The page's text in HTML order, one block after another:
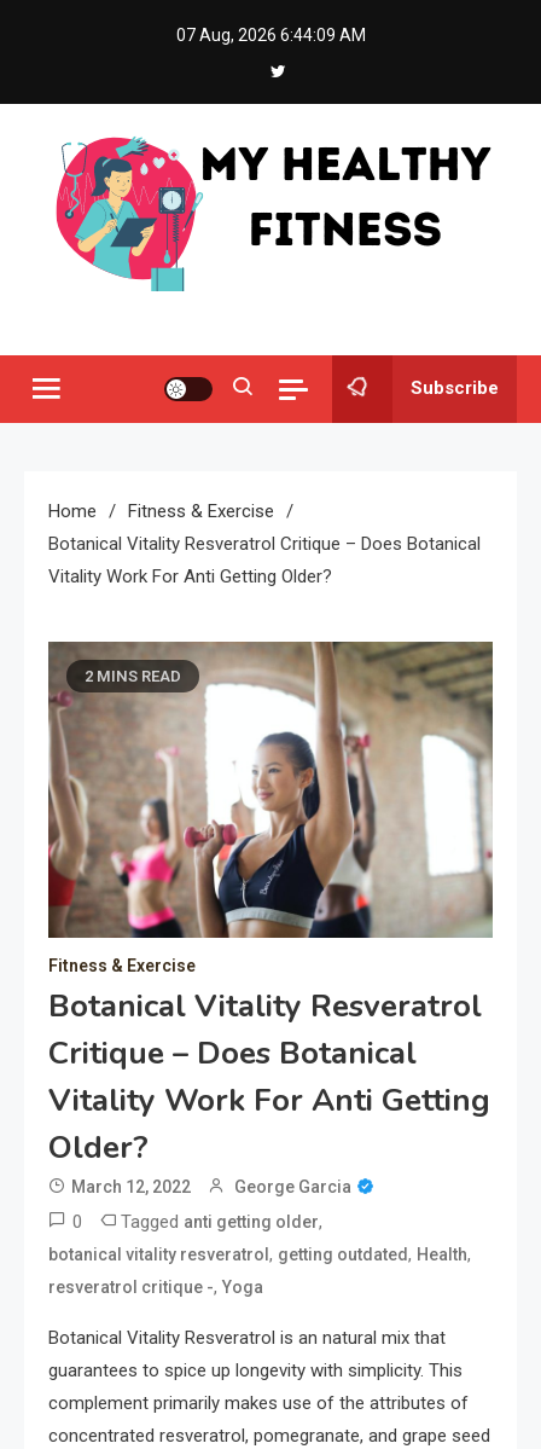
07 Aug, 2026 6:44:10 AM
Subscribe
Home
Fitness & Exercise
Botanical Vitality Resveratrol Critique – Does Botanical
Vitality Work For Anti Getting Older?
2 MINS READ
Fitness & Exercise
Botanical Vitality Resveratrol
Critique – Does Botanical
Vitality Work For Anti Getting
Older?
March 12, 2022 George Garcia
0 Tagged anti getting older,
botanical vitality resveratrol , getting outdated, Health,
resveratrol critique -, Yoga
Botanical Vitality Resveratrol is an natural mix that
guarantees to spice up longevity with simplicity. This
complement primarily makes use of the attributes of
concentrated resveratrol, pomegranate, and grape seed